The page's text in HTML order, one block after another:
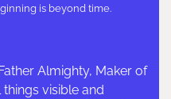
is beyond time.
Almighty, Maker of
visible and